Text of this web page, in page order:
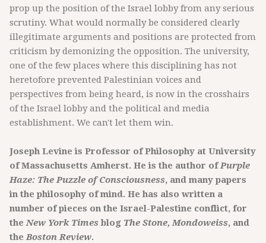
prop up the position of the Israel lobby from any serious
scrutiny. What would normally be considered clearly
illegitimate arguments and positions are protected from
criticism by demonizing the opposition. The university,
one of the few places where this disciplining has not
heretofore prevented Palestinian voices and
perspectives from being heard, is now in the crosshairs
of the Israel lobby and the political and media
establishment. We can't let them win.
Joseph Levine is Professor of Philosophy at University
of Massachusetts Amherst. He is the author ofPurple
Haze: The Puzzle of Consciousness, and many papers
in the philosophy of mind. He has also written a
number of pieces on the Israel-Palestine conflict, for
theNew York Timesblog The Stone, Mondoweiss, and
theBoston Review.